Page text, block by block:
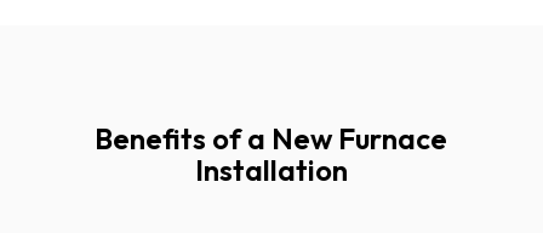
Benefits of a New Furnace
Installation